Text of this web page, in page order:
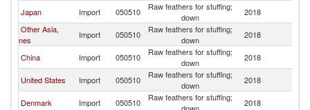
Japan Import 050510
Raw feathers for stuffing;
down
2018
Other Asia,
nes
Import 050510
Raw feathers for stuffing;
down
2018
China Import 050510
Raw feathers for stuffing;
down
2018
United States Import 050510
Raw feathers for stuffing;
down
2018
Denmark Import 050510
Raw feathers for stuffing;
2018